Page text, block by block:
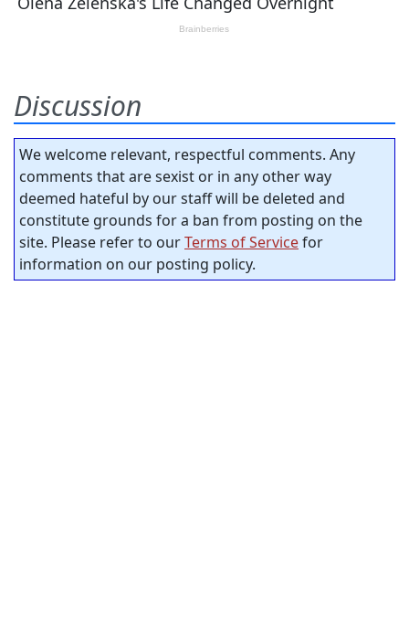
Discussion
We welcome relevant, respectful comments. Any
comments that are sexist or in any other way
deemed hateful by our staff will be deleted and
constitute grounds for a ban from posting on the
site. Please refer to ourTerms of Servicefor
information on our posting policy.